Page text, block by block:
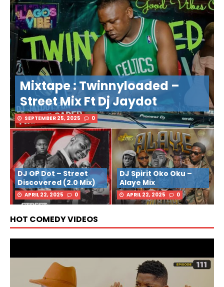
Mixtape : Twinnyloaded –
Street Mix Ft Dj Jaydot
SEPTEMBER 25, 2025 0
DJ OP Dot – Street
Discovered (2.0 Mix)
APRIL 22, 2025 0
DJ Spirit Oko Oku –
Alaye Mix
APRIL 22, 2025 0
HOT COMEDY VIDEOS